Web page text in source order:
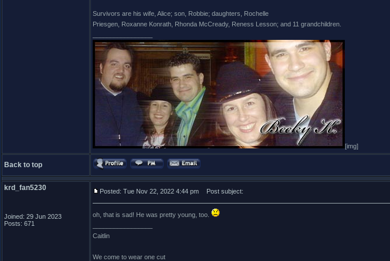
Survivors are his wife, Alice; son, Robbie; daughters, Rochelle
Priesgen, Roxanne Konrath, Rhonda McCready, Reness Lesson; and 11 grandchildren.
[img]
Back to top
krd_fan5230
Joined: 29 Jun 2023
Posts: 671
Posted: Tue Nov 22, 2022 4:44 pm Post subject:
oh, that is sad! He was pretty young, too.
Caitlin
We come to wear one cut